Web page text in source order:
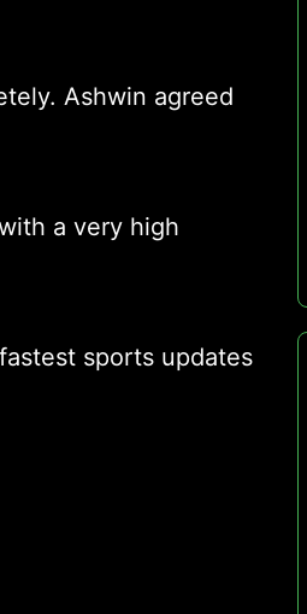
Ashwin agreed
a very high
sports updates